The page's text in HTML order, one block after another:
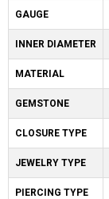
GAUGE
INNER DIAMETER
MATERIAL
GEMSTONE
CLOSURE TYPE
JEWELRY TYPE
PIERCING TYPE